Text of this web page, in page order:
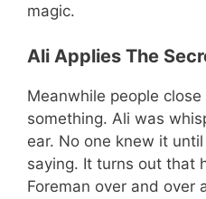
magic.
Ali Applies The
Meanwhile people
something. Ali was
ear. No one knew it
saying. It turns out that
Foreman over and over